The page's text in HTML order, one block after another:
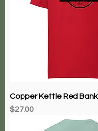
Copper Kettle Red Bank
Price
$27.00